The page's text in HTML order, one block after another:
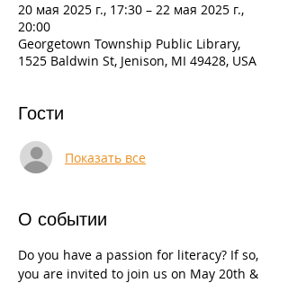
20 мая 2025 г., 17:30 – 22 мая 2025 г.,
20:00
Georgetown Township Public Library,
1525 Baldwin St, Jenison, MI 49428, USA
Гости
Показать все
О событии
Do you have a passion for literacy? If so,
you are invited to join us on May 20th &